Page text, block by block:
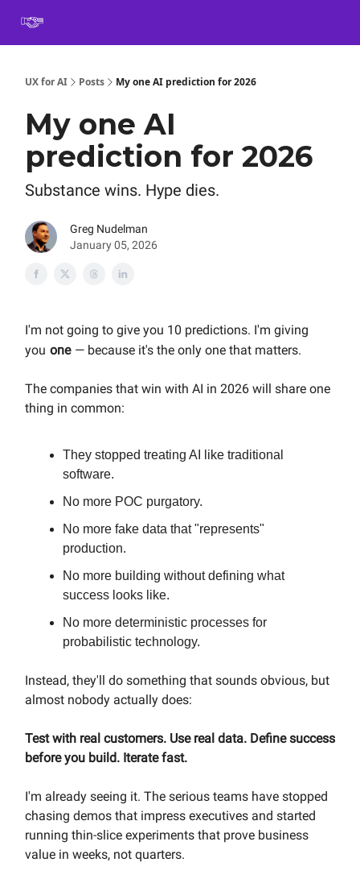
UX for AI Posts My one AI prediction for 2026
My one AI
prediction for 2026
Substance wins. Hype dies.
Greg Nudelman
January 05, 2026
I'm not going to give you 10 predictions. I'm giving
you one — because it's the only one that matters.
The companies that win with AI in 2026 will share one
thing in common:
They stopped treating AI like traditional
software.
No more POC purgatory.
No more fake data that "represents"
production.
No more building without defining what
success looks like.
No more deterministic processes for
probabilistic technology.
Instead, they'll do something that sounds obvious, but
almost nobody actually does:
Test with real customers. Use real data. Define success
before you build. Iterate fast.
I'm already seeing it. The serious teams have stopped
chasing demos that impress executives and started
running thin-slice experiments that prove business
value in weeks, not quarters.